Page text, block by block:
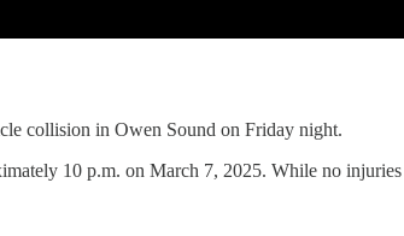
collision in Owen Sound on Friday night.
10 p.m. on March 7, 2025. While no